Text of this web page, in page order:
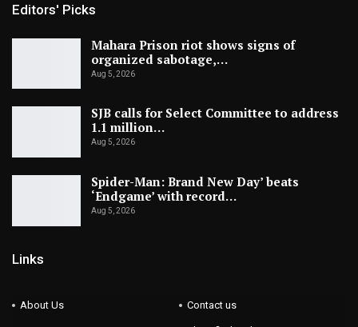
Editors' Picks
Mahara Prison riot shows signs of
organized sabotage,…
Aug 5, 2026
SJB calls for Select Committee to address
1.1 million…
Aug 5, 2026
Spider-Man: Brand New Day’ beats
‘Endgame’ with record…
Aug 5, 2026
Links
About Us Contact us